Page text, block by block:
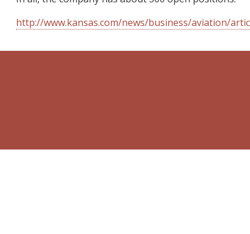
http://www.kansas.com/news/business/aviation/